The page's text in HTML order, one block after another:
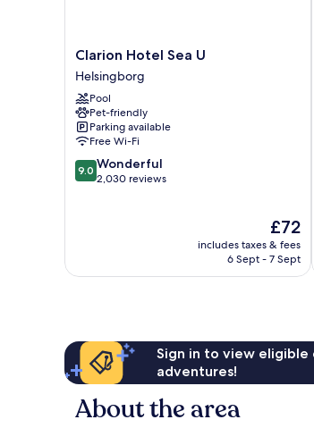
Clarion
Hotel
Sea
U
Helsingborg
Clarion Hotel Sea U
Helsingborg
Pool
Pet-friendly
Parking available
Free Wi-Fi
9.0
out
9.0 Wonderful
2,030 reviews
The
price
is
£72
includes taxes & fees
6 Sept - 7 Sept
Sign in to view eligible
adventures!
About the area